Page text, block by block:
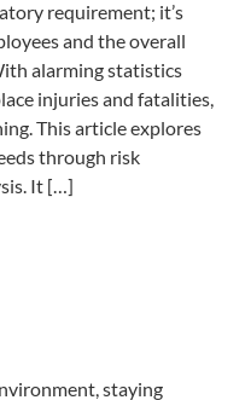
requirement; it’s
and the overall
alarming statistics
injuries and fatalities,
This article explores
through risk
It […]
staying